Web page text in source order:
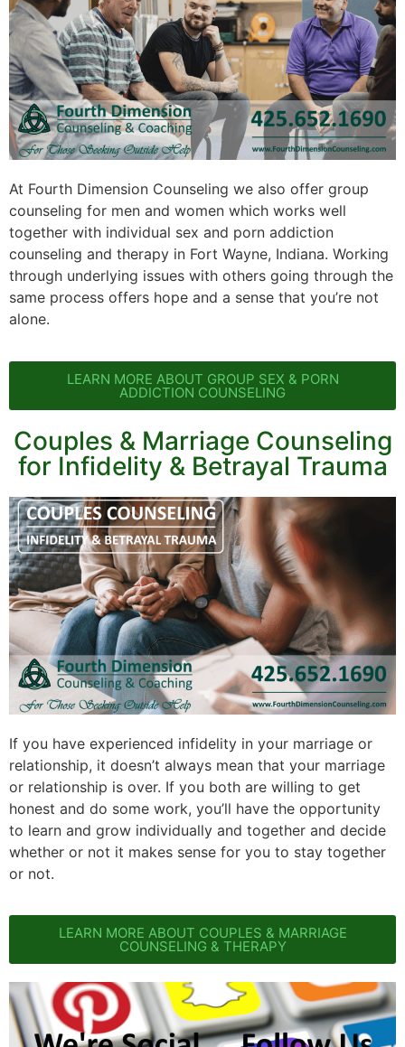
At Fourth Dimension Counseling we also offer group
counseling for men and women which works well
together with individual sex and porn addiction
counseling and therapy in Fort Wayne, Indiana. Working
through underlying issues with others going through the
same process offers hope and a sense that you’re not
alone.
LEARN MORE ABOUT GROUP SEX & PORN
ADDICTION COUNSELING
Couples & Marriage Counseling
for Infidelity & Betrayal Trauma
If you have experienced infidelity in your marriage or
relationship, it doesn’t always mean that your marriage
or relationship is over. If you both are willing to get
honest and do some work, you’ll have the opportunity
to learn and grow individually and together and decide
whether or not it makes sense for you to stay together
or not.
LEARN MORE ABOUT COUPLES & MARRIAGE
COUNSELING & THERAPY